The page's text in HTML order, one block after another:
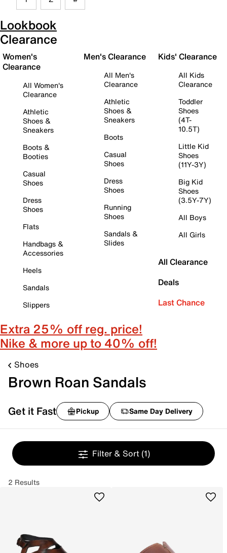
Lookbook
Clearance
Women's
Clearance
All Women's
Clearance
Athletic
Shoes &
Sneakers
Boots &
Booties
Casual
Shoes
Dress
Shoes
Flats
Handbags &
Accessories
Heels
Sandals
Slippers
Men's Clearance
All Men's
Clearance
Athletic
Shoes &
Sneakers
Boots
Casual
Shoes
Dress
Shoes
Running
Shoes
Sandals &
Slides
Kids' Clearance
All Kids
Clearance
Toddler
Shoes
(4T-
10.5T)
Little Kid
Shoes
(11Y-3Y)
Big Kid
Shoes
(3.5Y-7Y)
All Boys
All Girls
All Clearance
Deals
Last Chance
Extra 25% off reg. price!
Nike & more up to 40% off!
Shoes
Brown Roan Sandals
Get it Fast Pickup Same Day Delivery
Filter & Sort (1)
2 Results